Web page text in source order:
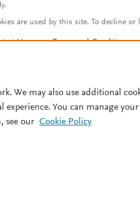
are used by this site. To decline
Us Terms and Conditions
We may also use additional
You can manage your
see our Cookie Policy